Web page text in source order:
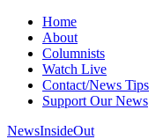
Home
About
Columnists
Watch Live
Contact/News Tips
Support Our News
NewsInsideOut